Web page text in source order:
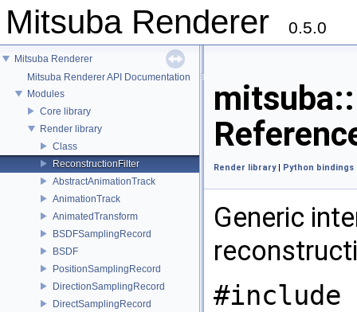
Mitsuba Renderer 0.5.0
Mitsuba Renderer
Mitsuba Renderer API Documentation
Modules
Core library
Render library
Class
ReconstructionFilter
AbstractAnimationTrack
AnimationTrack
AnimatedTransform
BSDFSamplingRecord
BSDF
PositionSamplingRecord
DirectionSamplingRecord
DirectSamplingRecord
Render library| Python bindings
Generic
#include